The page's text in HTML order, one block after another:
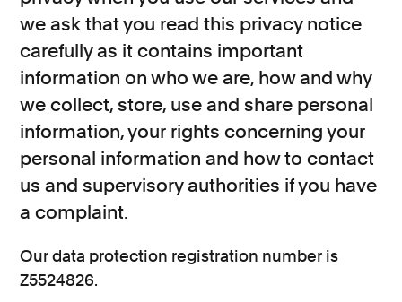
Consumer, competition and financial services claims
Contact us
News
About us
we ask that you read this privacy notice
carefully as it contains important
information on who we are, how and why
we collect, store, use and share personal
information, your rights concerning your
personal information and how to contact
us and supervisory authorities if you have
a complaint.
Our data protection registration number is
Z5524826.